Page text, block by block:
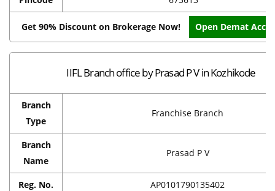
Get 90% Discount on Brokerage Now! Open Demat
IIFL Branch office by Prasad P V in Kozhikode
Branch
Type
Franchise Branch
Branch
Name
Prasad P V
Reg. No. AP0101790135402